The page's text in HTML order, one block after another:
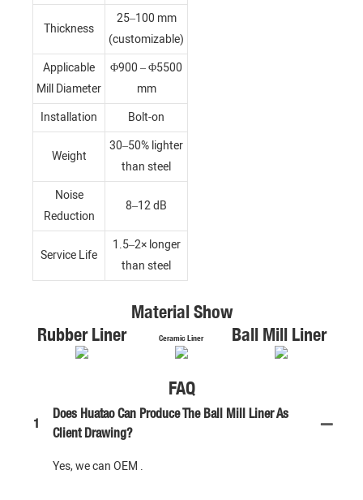
Thickness
25–100 mm
(customizable)
Applicable
Mill Diameter
Φ900 – Φ5500
mm
Installation
Bolt-on
Weight
30–50% lighter
than steel
Noise
Reduction
8–12 dB
Service Life
1.5–2× longer
than steel
Material Show
Rubber Liner
Ceramic Liner Ball Mill Liner
FAQ
1
Does Huatao Can Produce The Ball Mill Liner As
Client Drawing?
Yes, we can OEM .